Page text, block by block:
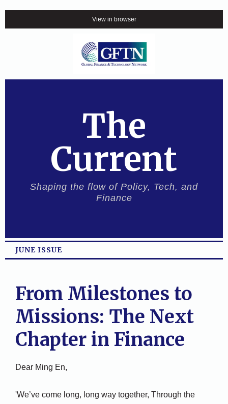
View in browser
The
Current
Shaping the flow of Policy, Tech, and
Finance
JUNE ISSUE
From Milestones to
Missions: The Next
Chapter in Finance
Dear Ming En,
'We’ve come long, long way together, Through the